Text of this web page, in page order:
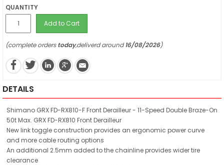
QUANTITY
Add to Cart
(complete orderstoday,deliverd around16/08/2026)
DETAILS
Shimano GRX FD-RX810-F Front Derailleur - 11-Speed Double Braze-On
50t Max. GRX FD-RX810 Front Derailleur
New link toggle construction provides an ergonomic power curve
and more cable routing options
An additional 2.5mm added to the chainline provides wider tire
clearance